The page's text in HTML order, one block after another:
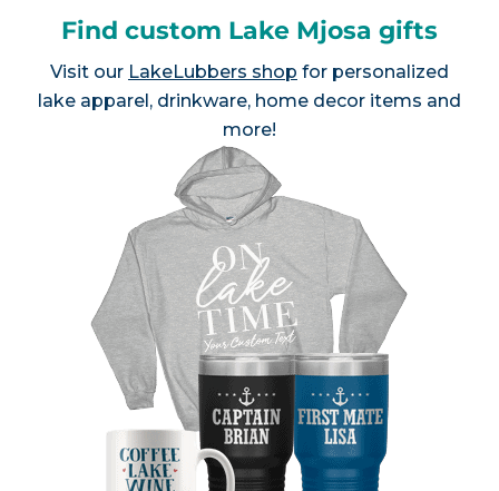
Find custom Lake Mjosa gifts
Visit our LakeLubbers shop for personalized
lake apparel, drinkware, home decor items and
more!